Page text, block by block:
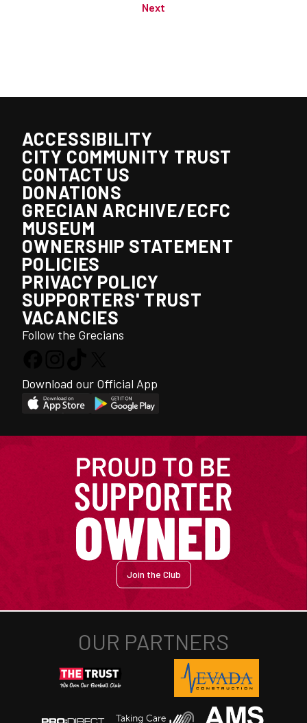
Next
ACCESSIBILITY
CITY COMMUNITY TRUST
CONTACT US
DONATIONS
GRECIAN ARCHIVE/ECFC
MUSEUM
OWNERSHIP STATEMENT
POLICIES
PRIVACY POLICY
SUPPORTERS' TRUST
VACANCIES
Follow the Grecians
Download our Official App
Join the Club